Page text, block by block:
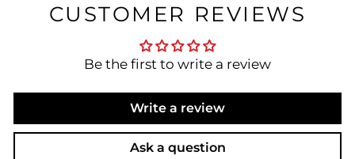
CUSTOMER REVIEWS
Be the first to write a review
Write a review
Ask a question